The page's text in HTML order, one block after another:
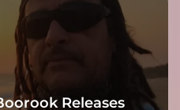
B
k
Releases